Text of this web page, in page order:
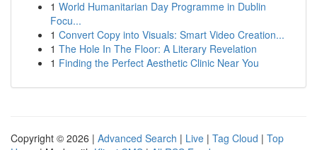
1 World Humanitarian Day Programme in Dublin
Focu...
1 Convert Copy into Visuals: Smart Video Creation...
1 The Hole In The Floor: A Literary Revelation
1 Finding the Perfect Aesthetic Clinic Near You
Copyright © 2026 | Advanced Search | Live | Tag Cloud | Top